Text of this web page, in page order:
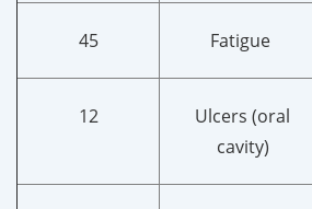
45 Fatigue
12
Ulcers (oral
cavity)